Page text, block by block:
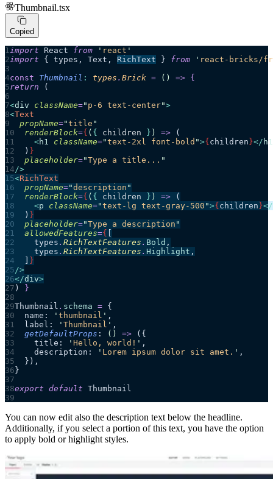
Thumbnail.tsx
Copied
import React from ' react '
import { types, Text, RichText } from ' react-bricks/
const Thumbnail : types . Brick = () => {
return
(
<div className=" p-6 text-center">
<Text
  propName
="title "
  renderBlock
={ ( { children } ) => (
    <
h1 className="text-2xl font-bold ">{ children }</ h1
  )
}
  placeholder
="Type a title... "
/>
<RichText
  propName
="description "
  renderBlock
={ ( { children } ) => (
    <
p className="text-lg text-gray-500 ">{ children }</
  )
}
  placeholder
="Type a description "
  allowedFeatures
={
    types
. RichTextFeatures . Bold ,
    types
. RichTextFeatures . Highlight ,
}
/>
</div>
)
}
Thumbnail . schema = {
name:
' thumbnail ' ,
label:
' Thumbnail ' ,
getDefaultProps : () => ({
title:
' Hello, world! ' ,
description:
' Lorem ipsum dolor sit amet. ' ,
}),
}
export default Thumbnail
You can now edit also the description text below the headline.
Additionally, if you select a portion of this text, you have the option
to apply bold or highlight styles.